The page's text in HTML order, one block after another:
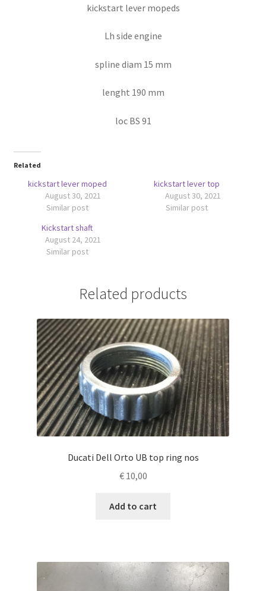
kickstart lever mopeds
Lh side engine
spline diam 15 mm
lenght 190 mm
loc BS 91
Related
kickstart lever moped
August 30, 2021
Similar post
kickstart lever top
August 30, 2021
Similar post
Kickstart shaft
August 24, 2021
Similar post
Related products
Ducati Dell Orto UB top ring nos
€10,00
Add to cart